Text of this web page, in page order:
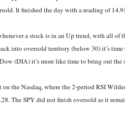
It finished the day with a reading of
a stock is in an Up trend, with all of
into oversold territory (below 30) it’s
Dow (DIA) it’s more like time to bring out
on the Nasdaq, where the 2-period RSI
The SPY did not finish oversold as it